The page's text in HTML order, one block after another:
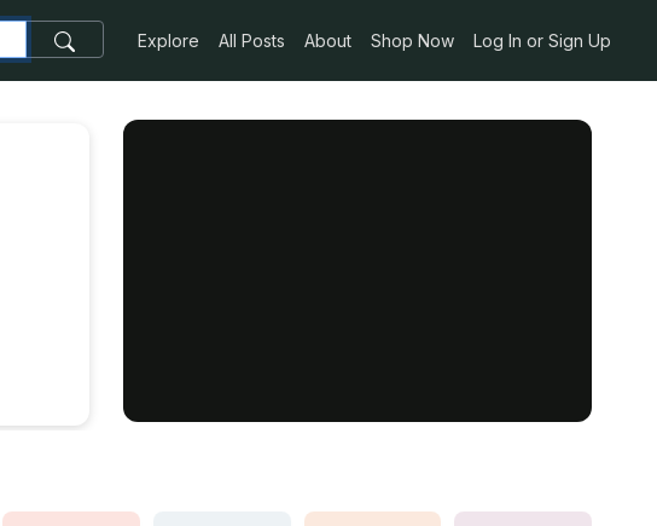
Explore All Posts About Shop Now Log In or Sign Up